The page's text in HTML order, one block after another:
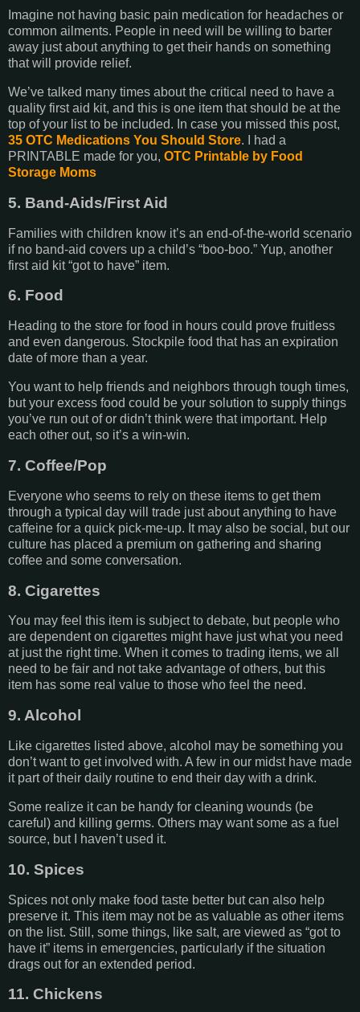
Imagine not having basic pain medication for headaches or
common ailments. People in need will be willing to barter
away just about anything to get their hands on something
that will provide relief.
We’ve talked many times about the critical need to have a
quality first aid kit, and this is one item that should be at the
top of your list to be included. In case you missed this post,
35 OTC Medications You Should Store. I had a
PRINTABLE made for you, OTC Printable by Food
Storage Moms
5. Band-Aids/First Aid
Families with children know it’s an end-of-the-world scenario
if no band-aid covers up a child’s “boo-boo.” Yup, another
first aid kit “got to have” item.
6. Food
Heading to the store for food in hours could prove fruitless
and even dangerous. Stockpile food that has an expiration
date of more than a year.
You want to help friends and neighbors through tough times,
but your excess food could be your solution to supply things
you’ve run out of or didn’t think were that important. Help
each other out, so it’s a win-win.
7. Coffee/Pop
Everyone who seems to rely on these items to get them
through a typical day will trade just about anything to have
caffeine for a quick pick-me-up. It may also be social, but our
culture has placed a premium on gathering and sharing
coffee and some conversation.
8. Cigarettes
You may feel this item is subject to debate, but people who
are dependent on cigarettes might have just what you need
at just the right time. When it comes to trading items, we all
need to be fair and not take advantage of others, but this
item has some real value to those who feel the need.
9. Alcohol
Like cigarettes listed above, alcohol may be something you
don’t want to get involved with. A few in our midst have made
it part of their daily routine to end their day with a drink.
Some realize it can be handy for cleaning wounds (be
careful) and killing germs. Others may want some as a fuel
source, but I haven’t used it.
10. Spices
Spices not only make food taste better but can also help
preserve it. This item may not be as valuable as other items
on the list. Still, some things, like salt, are viewed as “got to
have it” items in emergencies, particularly if the situation
drags out for an extended period.
11. Chickens